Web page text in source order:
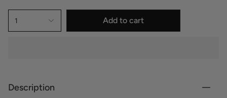
1 Add to cart
Description